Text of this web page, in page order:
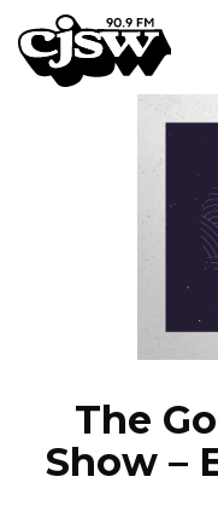
CJSW
The
Show –